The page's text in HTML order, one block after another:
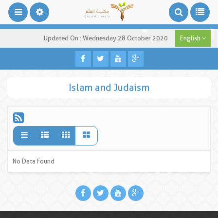
Updated On : Wednesday 28 October 2020 English
Islam and Judaism
No Data Found